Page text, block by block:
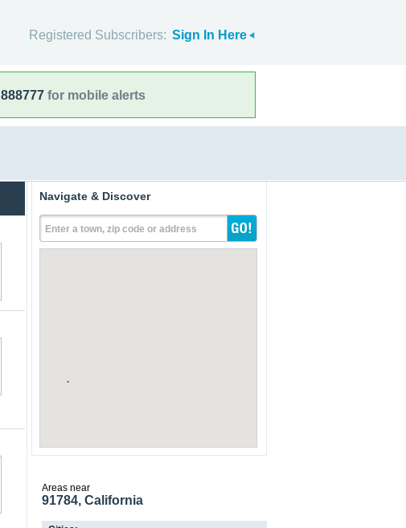
Registered Subscribers: Sign In Here
888777 for mobile alerts
Navigate & Discover
Enter a town, zip code or address
Areas near
91784, California